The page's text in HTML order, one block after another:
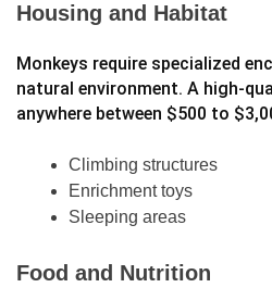
Housing and Habitat
Monkeys require specialized
natural environment. A high-
anywhere between $500 to
Climbing structures
Enrichment toys
Sleeping areas
Food and Nutrition